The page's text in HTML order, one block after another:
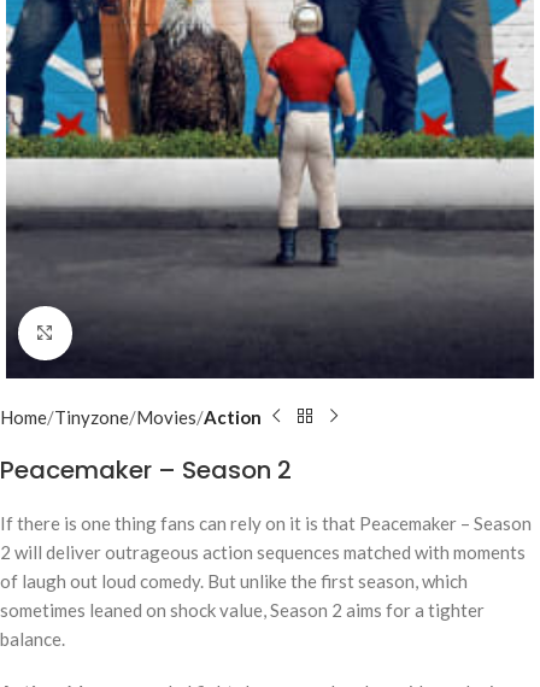
Click to enlarge
Home Tinyzone Movies Action
Peacemaker – Season 2
If there is one thing fans can rely on it is that Peacemaker – Season
2 will deliver outrageous action sequences matched with moments
of laugh out loud comedy. But unlike the first season, which
sometimes leaned on shock value, Season 2 aims for a tighter
balance.